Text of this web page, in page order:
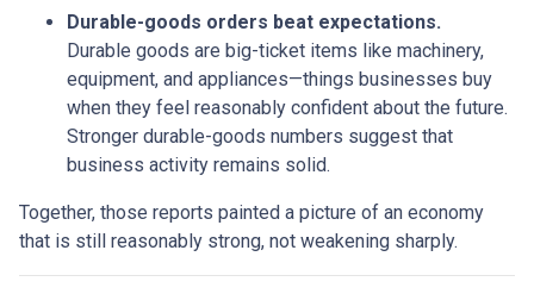
Durable-goods orders beat expectations.
Durable goods are big-ticket items like machinery,
equipment, and appliances—things businesses buy
when they feel reasonably confident about the future.
Stronger durable-goods numbers suggest that
business activity remains solid.
Together, those reports painted a picture of an economy
that is still reasonably strong, not weakening sharply.